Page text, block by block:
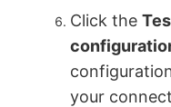
Click the
your